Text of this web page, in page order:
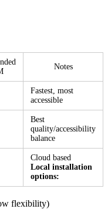
Notes
Fastest, most
accessible
Best
quality/accessibility
balance
Cloud based
Local installation
options:
flexibility)